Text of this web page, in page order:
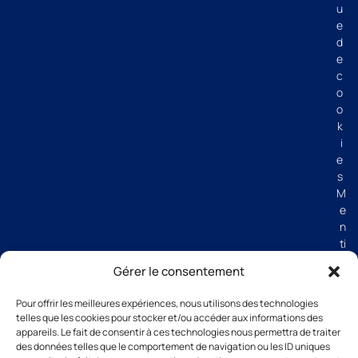
Gérer le consentement
Pour offrir les meilleures expériences, nous utilisons des technologies
telles que les cookies pour stocker et/ou accéder aux informations des
appareils. Le fait de consentir à ces technologies nous permettra de traiter
des données telles que le comportement de navigation ou les ID uniques
u
e
d
e
c
o
o
k
i
e
s
M
e
n
ti
g